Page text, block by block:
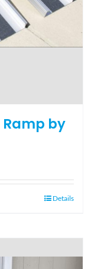
by
Details